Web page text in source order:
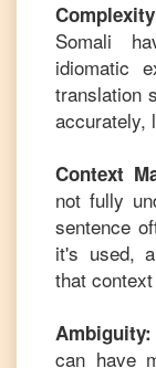
Somali
idiomatic
translation
accurately,
Context
not fully
sentence
it's used,
that
Ambiguity:
can have